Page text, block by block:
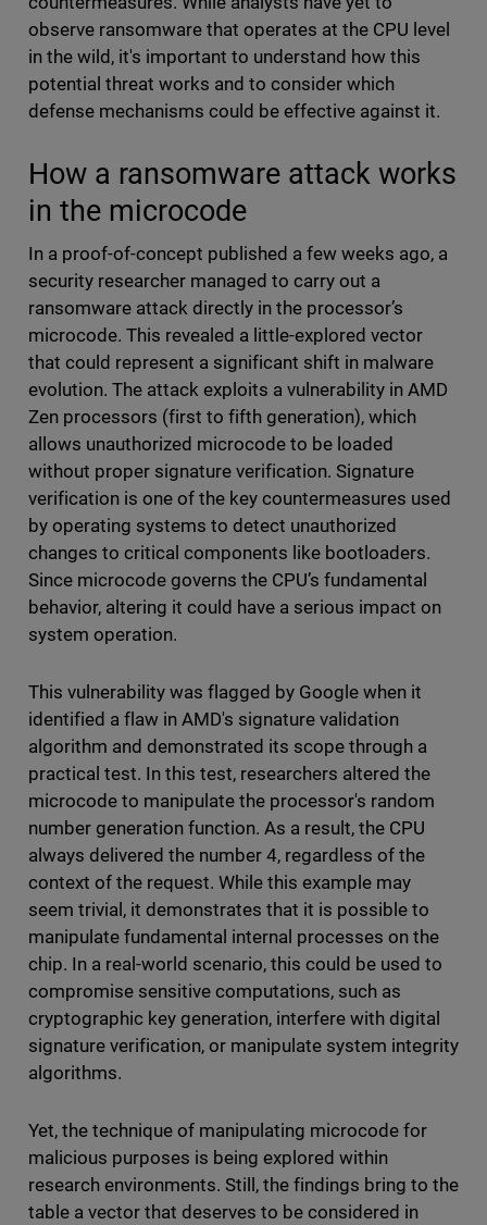
observe ransomware that operates at the CPU level
in the wild, it's important to understand how this
potential threat works and to consider which
defense mechanisms could be effective against it.
How a ransomware attack works
in the microcode
In a proof-of-concept published a few weeks ago, a
security researcher managed to carry out a
ransomware attack directly in the processor’s
microcode. This revealed a little-explored vector
that could represent a significant shift in malware
evolution. The attack exploits a vulnerability in AMD
Zen processors (first to fifth generation), which
allows unauthorized microcode to be loaded
without proper signature verification. Signature
verification is one of the key countermeasures used
by operating systems to detect unauthorized
changes to critical components like bootloaders.
Since microcode governs the CPU’s fundamental
behavior, altering it could have a serious impact on
system operation.
This vulnerability was flagged by Google when it
identified a flaw in AMD's signature validation
algorithm and demonstrated its scope through a
practical test. In this test, researchers altered the
microcode to manipulate the processor's random
number generation function. As a result, the CPU
always delivered the number 4, regardless of the
context of the request. While this example may
seem trivial, it demonstrates that it is possible to
manipulate fundamental internal processes on the
chip. In a real-world scenario, this could be used to
compromise sensitive computations, such as
cryptographic key generation, interfere with digital
signature verification, or manipulate system integrity
algorithms.
Yet, the technique of manipulating microcode for
malicious purposes is being explored within
research environments. Still, the findings bring to the
table a vector that deserves to be considered in